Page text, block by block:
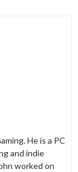
He is a PC
and indie
worked on